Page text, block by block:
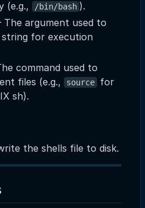
(e.g.,
/bin/bash ).
argument used to
string for execution
command used to
files (e.g.,
source
for
sh).
the shells file to disk.